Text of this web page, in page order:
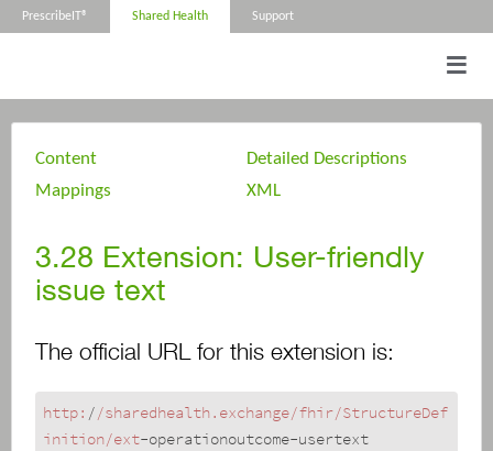
PrescribeIT® Shared Health Support
Content
Detailed Descriptions
Mappings
XML
3.28 Extension: User-friendly
issue text
The official URL for this extension is:
http: //sharedhealth.exchange/fhir/StructureDef
inition/ext-operationoutcome-usertext